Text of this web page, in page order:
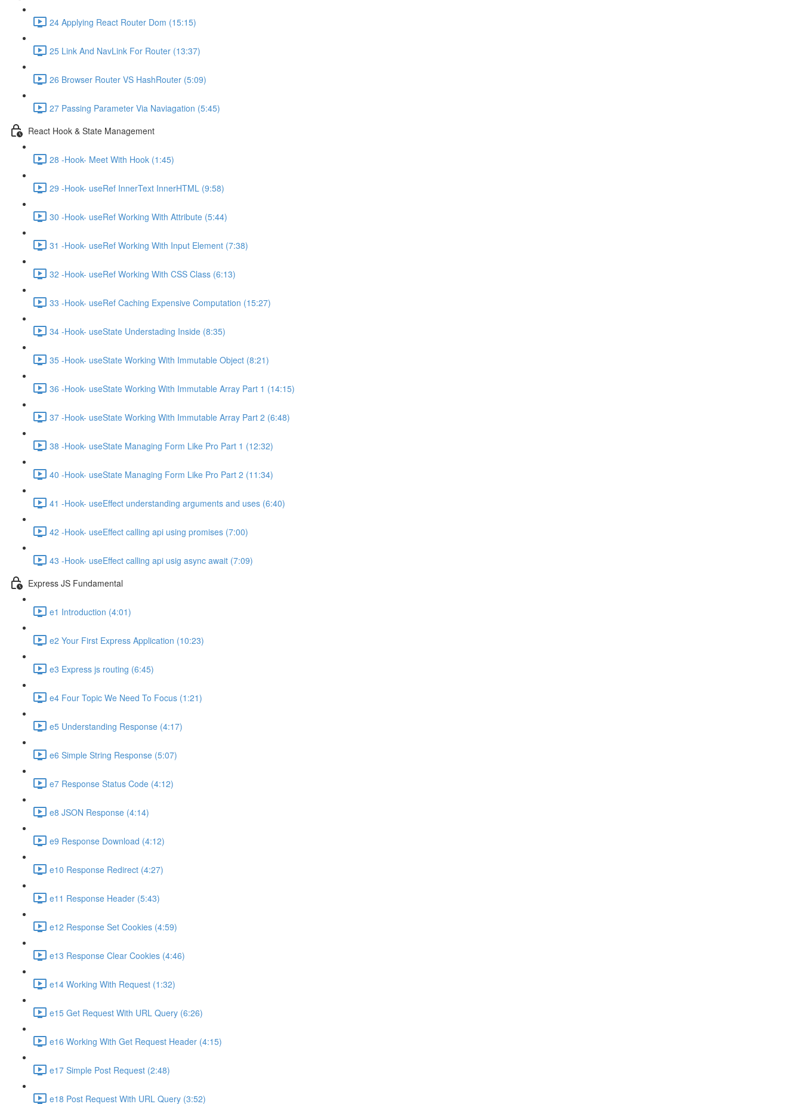
24 Applying React Router Dom (15:15)
25 Link And NavLink For Router (13:37)
26 Browser Router VS HashRouter (5:09)
27 Passing Parameter Via Naviagation (5:45)
React Hook & State Management
28 -Hook- Meet With Hook (1:45)
29 -Hook- useRef InnerText InnerHTML (9:58)
30 -Hook- useRef Working With Attribute (5:44)
31 -Hook- useRef Working With Input Element (7:38)
32 -Hook- useRef Working With CSS Class (6:13)
33 -Hook- useRef Caching Expensive Computation (15:27)
34 -Hook- useState Understading Inside (8:35)
35 -Hook- useState Working With Immutable Object (8:21)
36 -Hook- useState Working With Immutable Array Part 1 (14:15)
37 -Hook- useState Working With Immutable Array Part 2 (6:48)
38 -Hook- useState Managing Form Like Pro Part 1 (12:32)
40 -Hook- useState Managing Form Like Pro Part 2 (11:34)
41 -Hook- useEffect understanding arguments and uses (6:40)
42 -Hook- useEffect calling api using promises (7:00)
43 -Hook- useEffect calling api usig async await (7:09)
Express JS Fundamental
e1 Introduction (4:01)
e2 Your First Express Application (10:23)
e3 Express js routing (6:45)
e4 Four Topic We Need To Focus (1:21)
e5 Understanding Response (4:17)
e6 Simple String Response (5:07)
e7 Response Status Code (4:12)
e8 JSON Response (4:14)
e9 Response Download (4:12)
e10 Response Redirect (4:27)
e11 Response Header (5:43)
e12 Response Set Cookies (4:59)
e13 Response Clear Cookies (4:46)
e14 Working With Request (1:32)
e15 Get Request With URL Query (6:26)
e16 Working With Get Request Header (4:15)
e17 Simple Post Request (2:48)
e18 Post Request With URL Query (3:52)